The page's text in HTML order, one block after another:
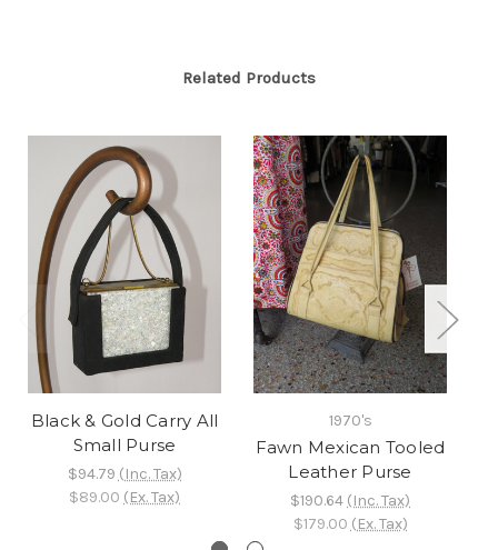
Related Products
Black & Gold Carry All
Small Purse
$94.79 (Inc. Tax)
$89.00 (Ex. Tax)
1970's
Fawn Mexican Tooled
Leather Purse
$190.64 (Inc. Tax)
$179.00 (Ex. Tax)